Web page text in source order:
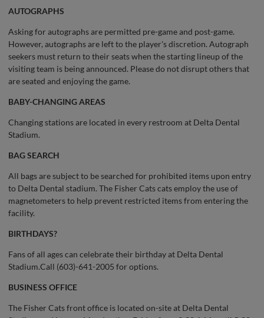
AUTOGRAPHS
Asking for autographs are permitted pre-game and post-game.
However, autographs are left to the player's discretion. Autograph
seekers must return to their seats when the starting lineup of the
visiting team is being announced. Please do not disrupt others that
are seated and enjoying the game.
BABY-CHANGING AREAS
Changing stations are located in every restroom at Delta Dental
Stadium.
BAG SEARCH
All bags are subject to be searched for prohibited items upon entry
to Delta Dental stadium. The Fisher Cats cats employ the use of
magnetometers to help prevent restricted items from entering the
facility.
BIRTHDAYS?
Fans of all ages can celebrate their birthday at Delta Dental
Stadium.Call (603)-641-2005 for options.
BUSINESS OFFICE
The Fisher Cats front office is located on-site at Delta Dental